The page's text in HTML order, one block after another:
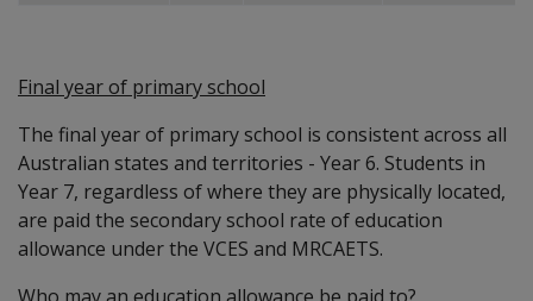
Final year of primary school
The final year of primary school is consistent across all
Australian states and territories - Year 6. Students in
Year 7, regardless of where they are physically located,
are paid the secondary school rate of education
allowance under the VCES and MRCAETS.